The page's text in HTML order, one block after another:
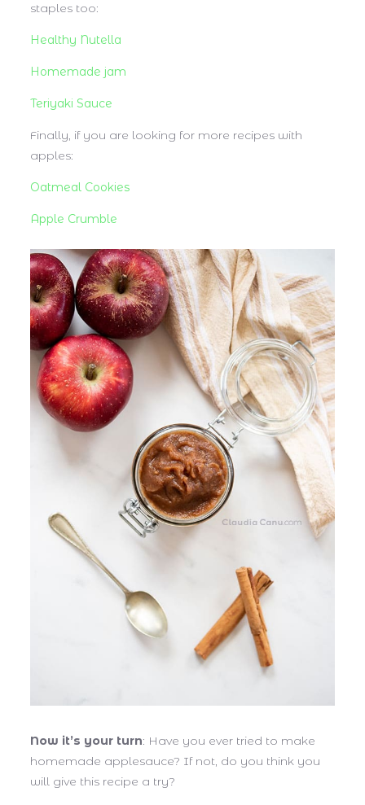
staples too:
Healthy Nutella
Homemade jam
Teriyaki Sauce
Finally, if you are looking for more recipes with
apples:
Oatmeal Cookies
Apple Crumble
Now it’s your turn: Have you ever tried to make
homemade applesauce? If not, do you think you
will give this recipe a try?